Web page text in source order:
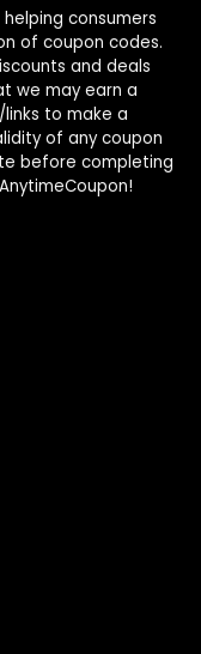
consumers
of coupon codes.
and deals
we may earn a
to make a
of any coupon
before completing